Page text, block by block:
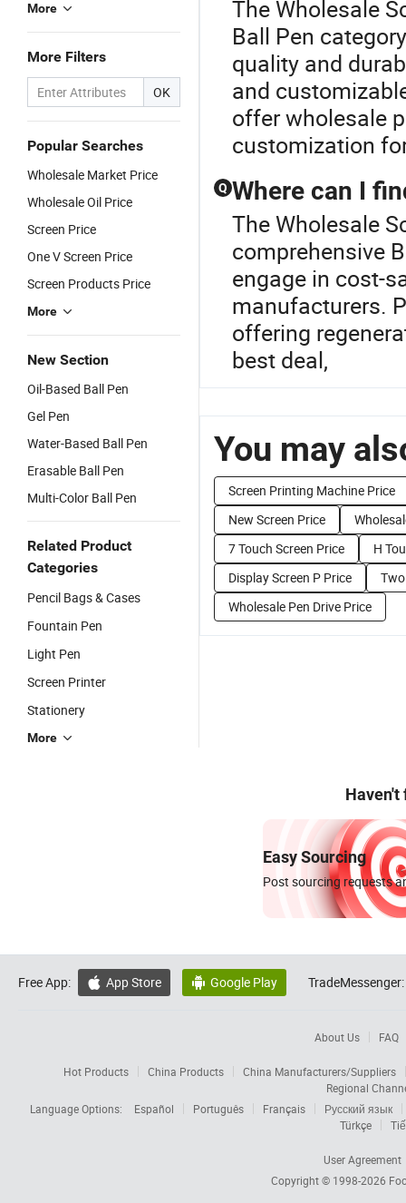
More
More Filters
OK
Popular Searches
Wholesale Market Price
Wholesale Oil Price
Screen Price
One V Screen Price
Screen Products Price
More
New Section
Oil-Based Ball Pen
Gel Pen
Water-Based Ball Pen
Erasable Ball Pen
Multi-Color Ball Pen
Related Product
Categories
Pencil Bags & Cases
Fountain Pen
Light Pen
Screen Printer
Stationery
More
The Wholesale
Ball Pen
quality and
and
offer wholesale
customization
Q Where can I
The Wholesale
comprehensive
engage in cost-
manufacturers.
offering
best deal,
You may
Screen Printing Machine Price
New Screen Price
7 Touch Screen Price
H
Display Screen P Price
Wholesale Pen Drive Price
Haven't
Easy Sourcing
Post sourcing requests
Free App:  App Store  Google Play TradeMessenger:
About Us FAQ
Hot Products China Products
China Manufacturers/Suppliers
Regional
Language Options:
Español Português Français
Русский язык
Türkçe
User Agreement
Copyright © 1998-2026